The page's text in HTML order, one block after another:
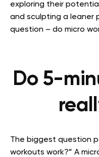
exploring their
and sculpting a leaner
question – do micro
Do 5-
The biggest question
workouts work?” A